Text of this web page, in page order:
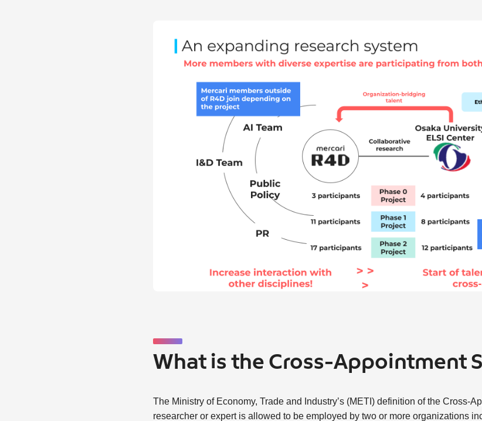
What is the Cross-Appointment
The Ministry of Economy, Trade and Industry’s (METI) definition of the Cross-
researcher or expert is allowed to be employed by two or more organizations